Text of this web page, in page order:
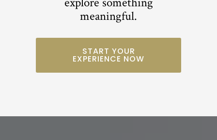
meaningful.
START YOUR
EXPERIENCE NOW